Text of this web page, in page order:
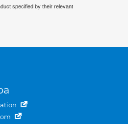
specified by their relevant